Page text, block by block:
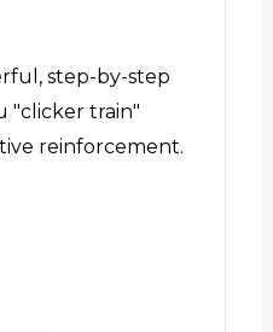
step-by-step
"clicker train"
reinforcement.